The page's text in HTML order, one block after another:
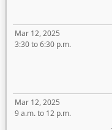
Mar 12, 2025
3:30 to 6:30 p.m.
Mar 12, 2025
9 a.m. to 12 p.m.